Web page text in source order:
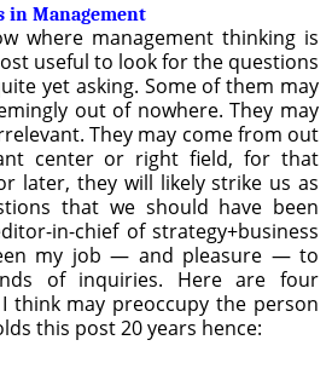
in Management
where management thinking is
useful to look for the questions
yet asking. Some of them may
out of nowhere. They may
They may come from out
center or right field, for that
later, they will likely strike us as
that we should have been
in-chief of strategy+business
my job — and pleasure — to
of inquiries. Here are four
think may preoccupy the person
this post 20 years hence: